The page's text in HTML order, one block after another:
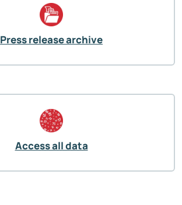
Press release archive
Access all data